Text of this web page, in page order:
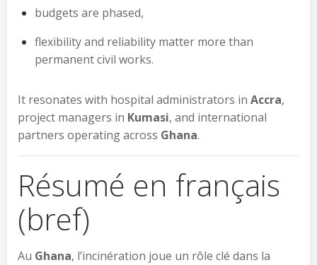
budgets are phased,
flexibility and reliability matter more than
permanent civil works.
It resonates with hospital administrators in Accra,
project managers in Kumasi, and international
partners operating across Ghana.
Résumé en français
(bref)
Au Ghana, l’incinération joue un rôle clé dans la